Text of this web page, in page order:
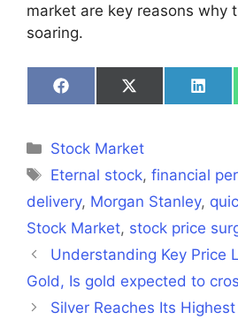
market are key reasons why
soaring.
Share
on
Share
on
Share
on
Categories
Stock Market
Tags
Eternal stock,financial
delivery, Morgan Stanley,
Stock Market, stock price
Understanding Key Price
Gold, Is gold expected to
Silver Reaches Its